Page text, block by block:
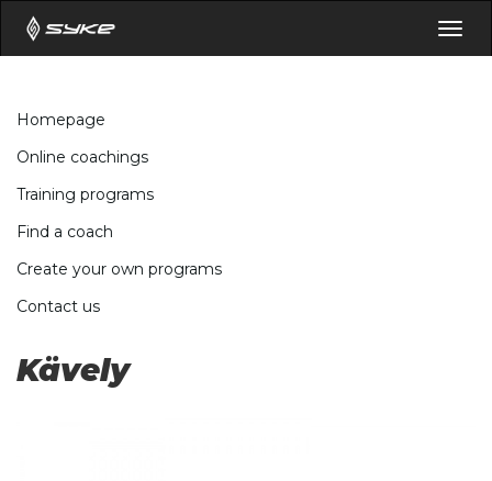
Homepage
Online coachings
Training programs
Find a coach
Create your own programs
Contact us
Kävely